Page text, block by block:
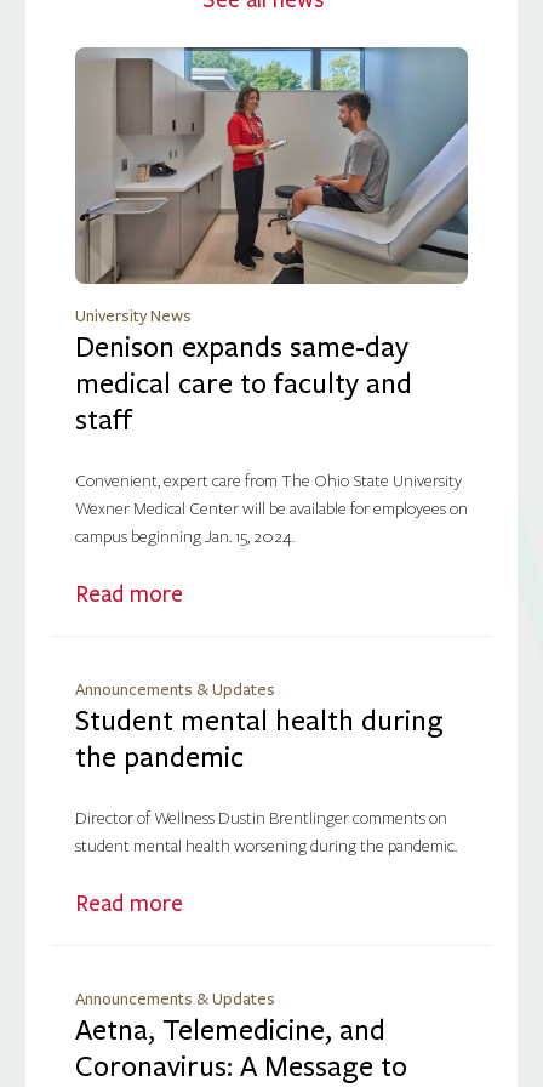
University News
Denison expands same-day
medical care to faculty and
staff
Convenient, expert care from The Ohio State University
Wexner Medical Center will be available for employees on
campus beginning Jan. 15, 2024.
Read more
Announcements & Updates
Student mental health during
the pandemic
Director of Wellness Dustin Brentlinger comments on
student mental health worsening during the pandemic.
Read more
Announcements & Updates
Aetna, Telemedicine, and
Coronavirus: A Message to